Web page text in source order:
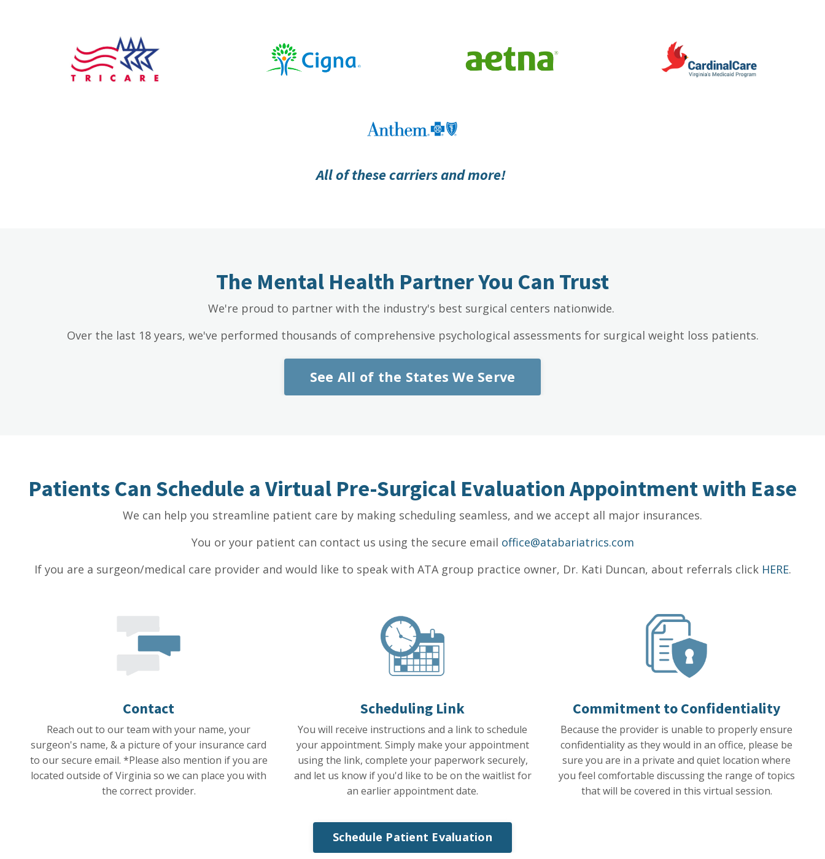
All of these carriers and more!
The Mental Health Partner You Can Trust
We're proud to partner with the industry's best surgical centers nationwide.
Over the last 18 years, we've performed thousands of comprehensive psychological assessments for surgical weight loss patients.
See All of the States We Serve
Patients Can Schedule a Virtual Pre-Surgical Evaluation Appointment with Ease
We can help you streamline patient care by making scheduling seamless, and we accept all major insurances.
You or your patient can contact us using the secure email office@atabariatrics.com
If you are a surgeon/medical care provider and would like to speak with ATA group practice owner, Dr. Kati Duncan, about referrals click HERE.
Contact
Reach out to our team with your name, your
surgeon's name, & a picture of your insurance card
to our secure email. *Please also mention if you are
located outside of Virginia so we can place you with
the correct provider.
Scheduling Link
You will receive instructions and a link to schedule
your appointment. Simply make your appointment
using the link, complete your paperwork securely,
and let us know if you'd like to be on the waitlist for
an earlier appointment date.
Commitment to Confidentiality
Because the provider is unable to properly ensure
confidentiality as they would in an office, please be
sure you are in a private and quiet location where
you feel comfortable discussing the range of topics
that will be covered in this virtual session.
Schedule Patient Evaluation